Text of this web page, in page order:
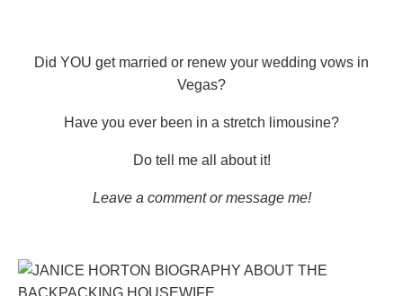
Did YOU get married or renew your wedding vows in
Vegas?
Have you ever been in a stretch limousine?
Do tell me all about it!
Leave a comment or message me!